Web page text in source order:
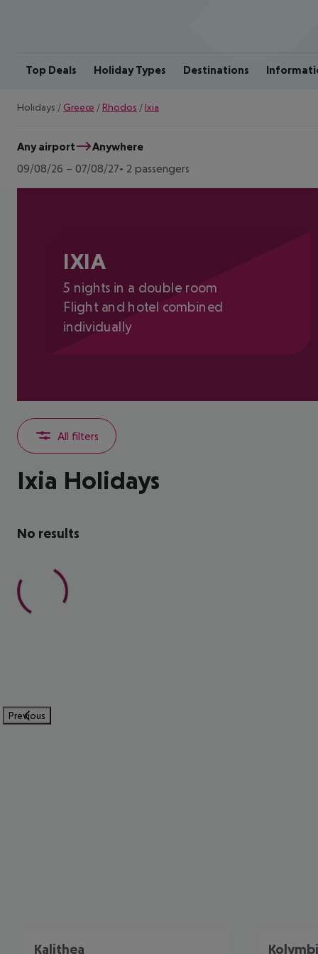
Top Deals Holiday Types Destinations
Holidays / Greece / Rhodos / Ixia
Any airport
Anywhere
09/08/26 – 07/08/27 2 passengers
IXIA
5 nights in a double room
Flight and hotel combined
individually
All filters
Ixia Holidays
No results
Previous
Kalithea